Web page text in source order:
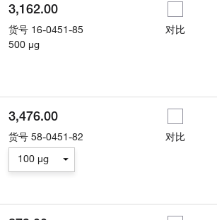
3,162.00
货号 16-0451-85
500 µg
对比
3,476.00
货号 58-0451-82
100 µg
对比